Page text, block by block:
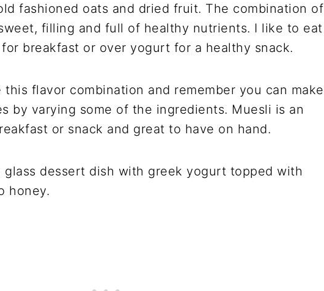
fashioned oats and dried fruit. The combination of
filling and full of healthy nutrients. I like to eat
breakfast or over yogurt for a healthy snack.
flavor combination and remember you can make
by varying some of the ingredients. Muesli is an
or snack and great to have on hand.